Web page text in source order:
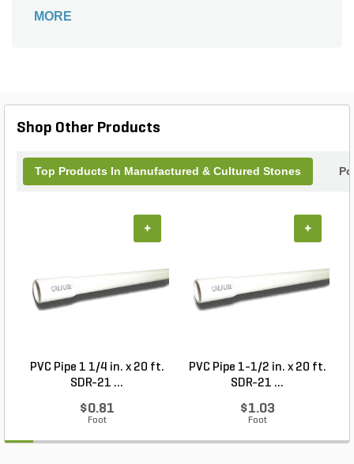
architectural project, ranging from rustic to
MORE
Shop Other Products
Top Products In Manufactured & Cultured Stones
PVC Pipe 1 1/4 in. x 20 ft.
SDR-21 ...
$0.81
Foot
+
PVC Pipe 1-1/2 in. x 20 ft.
SDR-21 ...
$1.03
Foot
+